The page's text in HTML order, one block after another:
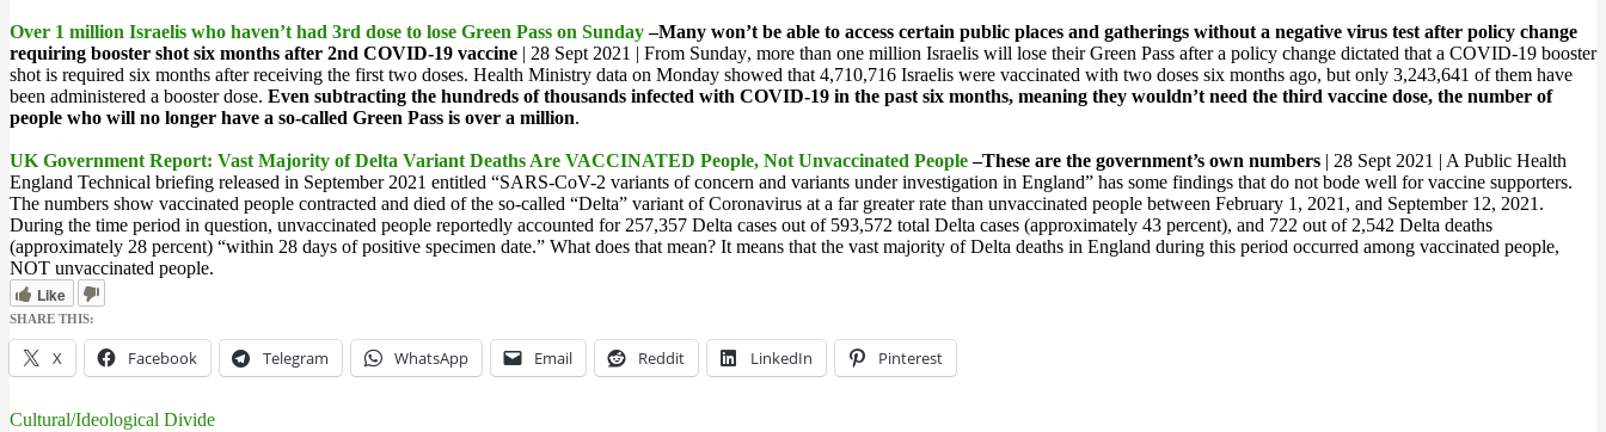
Over 1 million Israelis who haven’t had 3rd dose to lose Green Pass on Sunday–Many won’t be able to access certain public places and gatherings without a negative virus test after policy change
requiring booster shot six months after 2nd COVID-19 vaccine | 28 Sept 2021 | From Sunday, more than one million Israelis will lose their Green Pass after a policy change dictated that a COVID-19 booster
shot is required six months after receiving the first two doses. Health Ministry data on Monday showed that 4,710,716 Israelis were vaccinated with two doses six months ago, but only 3,243,641 of them have
been administered a booster dose. Even subtracting the hundreds of thousands infected with COVID-19 in the past six months, meaning they wouldn’t need the third vaccine dose, the number of
people who will no longer have a so-called Green Pass is over a million.
UK Government Report: Vast Majority of Delta Variant Deaths Are VACCINATED People, Not Unvaccinated People–These are the government’s own numbers | 28 Sept 2021 | A Public Health
England Technical briefing released in September 2021 entitled “SARS-CoV-2 variants of concern and variants under investigation in England” has some findings that do not bode well for vaccine supporters.
The numbers show vaccinated people contracted and died of the so-called “Delta” variant of Coronavirus at a far greater rate than unvaccinated people between February 1, 2021, and September 12, 2021.
During the time period in question, unvaccinated people reportedly accounted for 257,357 Delta cases out of 593,572 total Delta cases (approximately 43 percent), and 722 out of 2,542 Delta deaths
(approximately 28 percent) “within 28 days of positive specimen date.” What does that mean? It means that the vast majority of Delta deaths in England during this period occurred among vaccinated people,
NOT unvaccinated people.
Like
SHARE THIS:
X Facebook Telegram WhatsApp Email Reddit LinkedIn Pinterest
Cultural/Ideological Divide